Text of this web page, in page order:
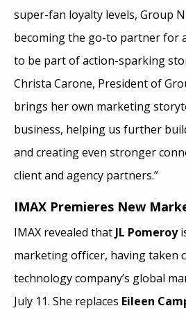
super-fan loyalty levels, Group
becoming the go-to partner for
to be part of action-sparking
Christa Carone, President of
brings her own marketing
business, helping us further
and creating even stronger
client and agency partners.”
IMAX Premieres New
IMAX revealed that JL Pomeroy
marketing officer, having taken
technology company’s global
July 11. She replaces Eileen